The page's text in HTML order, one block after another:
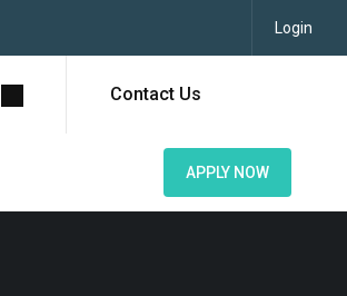
Login
Contact Us
APPLY NOW